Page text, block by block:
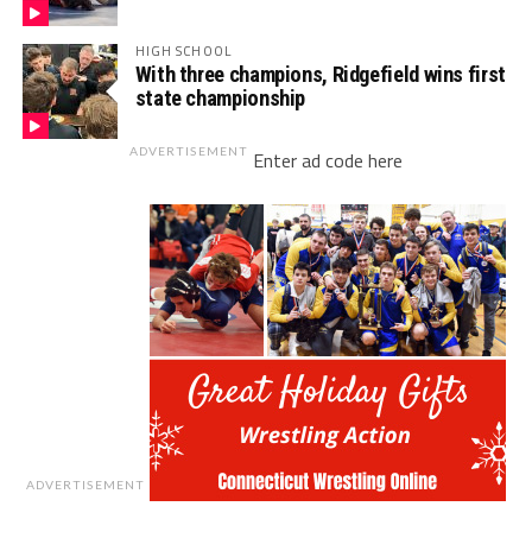
HIGH SCHOOL
With three champions, Ridgefield wins first
state championship
ADVERTISEMENT Enter ad code here
ADVERTISEMENT